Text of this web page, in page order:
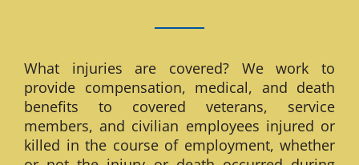
What injuries are covered? We work to
provide compensation, medical, and death
benefits to covered veterans, service
members, and civilian employees injured or
killed in the course of employment, whether